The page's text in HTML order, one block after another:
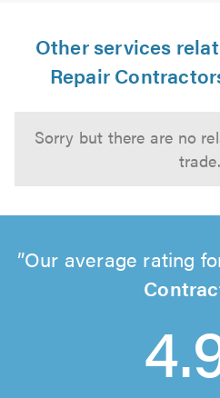
Other services
Repair
Sorry but there are no
Our average rating